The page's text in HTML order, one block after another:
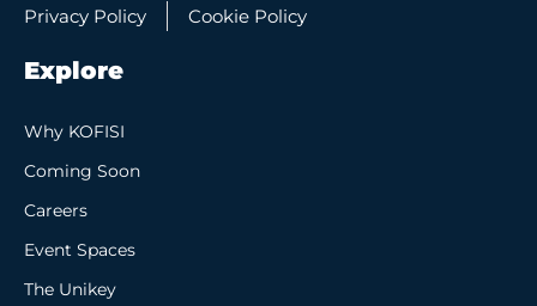
Privacy Policy Cookie Policy
Explore
Why KOFISI
Coming Soon
Careers
Event Spaces
The Unikey